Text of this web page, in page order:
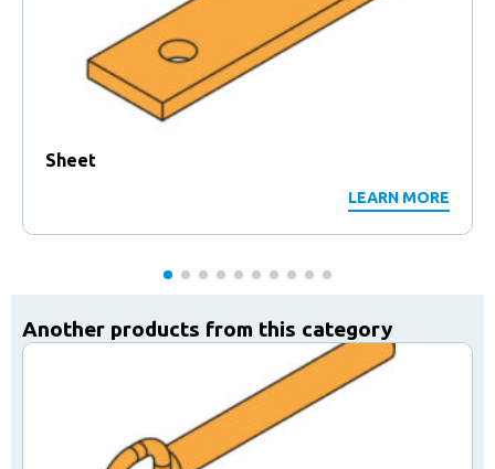
Sheet
LEARN MORE
Another products from this category